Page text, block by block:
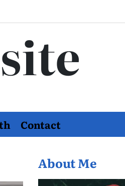
Contact
About Me